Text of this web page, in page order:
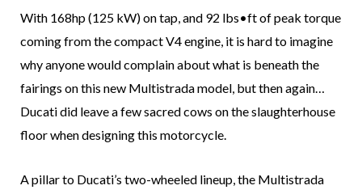
With 168hp (125 kW) on tap, and 92 lbs•ft of peak torque
coming from the compact V4 engine, it is hard to imagine
why anyone would complain about what is beneath the
fairings on this new Multistrada model, but then again…
Ducati did leave a few sacred cows on the slaughterhouse
floor when designing this motorcycle.
A pillar to Ducati’s two-wheeled lineup, the Multistrada